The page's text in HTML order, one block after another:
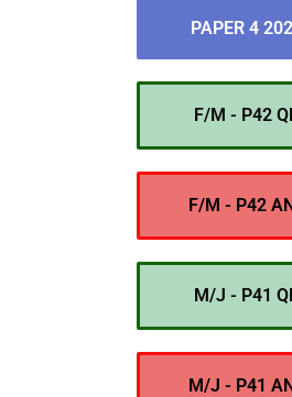
PAPER 4
F/M - P42
F/M - P42
M/J - P41
M/J - P41